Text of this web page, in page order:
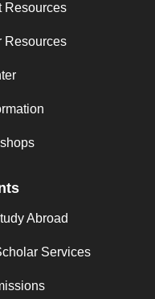
Resources
Resources
Abroad
Services